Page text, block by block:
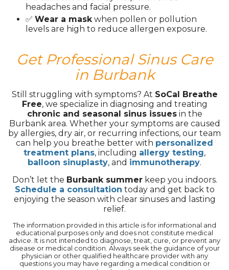
headaches and facial pressure.
✅ Wear a maskwhen pollen or pollution
levels are high to reduce allergen exposure.
Get Professional Sinus Care
in Burbank
Still struggling with symptoms? At SoCal Breathe
Free, we specialize in diagnosing and treating
chronic and seasonal sinus issuesin the
Burbank area. Whether your symptoms are caused
by allergies, dry air, or recurring infections, our team
can help you breathe better with personalized
treatment plans, including allergy testing,
balloon sinuplasty, and immunotherapy.
Don’t let the Burbank summerkeep you indoors.
Schedule a consultation today and get back to
enjoying the season with clear sinuses and lasting
relief.
The information provided in this article is for informational and
educational purposes only and does not constitute medical
advice. It is not intended to diagnose, treat, cure, or prevent any
disease or medical condition. Always seek the guidance of your
physician or other qualified healthcare provider with any
questions you may have regarding a medical condition or